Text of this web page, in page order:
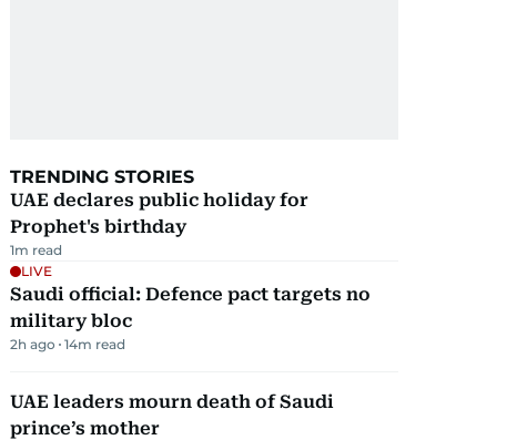
TRENDING STORIES
UAE declares public holiday for
Prophet's birthday
1m read
LIVE
Saudi official: Defence pact targets no
military bloc
2h ago 14m read
UAE leaders mourn death of Saudi
prince’s mother